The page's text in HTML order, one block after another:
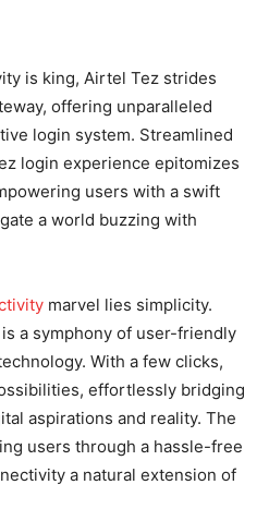
is king, Airtel Tez strides
offering unparalleled
login system. Streamlined
login experience epitomizes
users with a swift
a world buzzing with
marvel lies simplicity.
a symphony of user-friendly
With a few clicks,
effortlessly bridging
aspirations and reality. The
users through a hassle-free
a natural extension of